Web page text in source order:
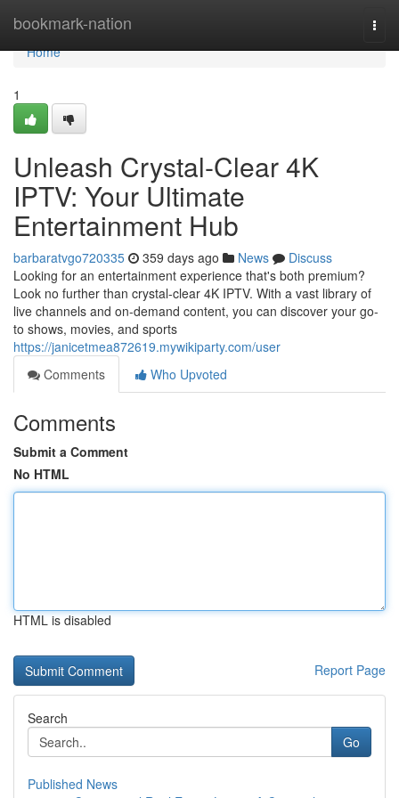
bookmark-nation
Home
Home
1
Unleash Crystal-Clear 4K
IPTV: Your Ultimate
Entertainment Hub
barbaratvgo720335 359 days ago News
Discuss
Looking for an entertainment experience that's both premium?
Look no further than crystal-clear 4K IPTV. With a vast library of
live channels and on-demand content, you can discover your go-
to shows, movies, and sports
https://janicetmea872619.mywikiparty.com/user
Comments
Who Upvoted
Comments
Submit a Comment
No HTML
HTML is disabled
Report Page
Search
Go
Published News